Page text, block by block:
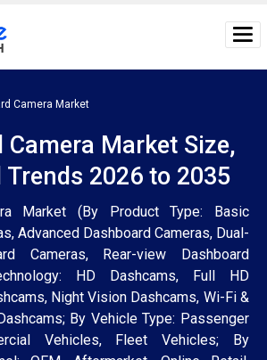
Camera Market
Camera Market Size,
Trends 2026 to 2035
Market (By Product Type: Basic
Advanced Dashboard Cameras, Dual-
Cameras, Rear-view Dashboard
HD Dashcams, Full HD
Night Vision Dashcams, Wi-Fi &
By Vehicle Type: Passenger
Vehicles, Fleet Vehicles; By